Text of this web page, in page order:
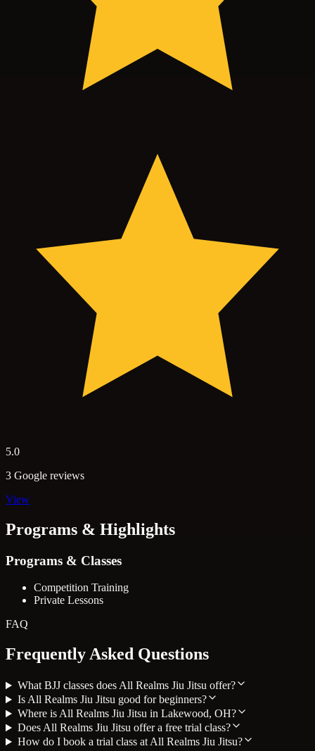
5.0
3 Google reviews
View
Programs & Highlights
Programs & Classes
Competition Training
Private Lessons
FAQ
Frequently Asked Questions
What BJJ classes does All Realms Jiu Jitsu offer?
Is All Realms Jiu Jitsu good for beginners?
Where is All Realms Jiu Jitsu in Lakewood, OH?
Does All Realms Jiu Jitsu offer a free trial class?
How do I book a trial class at All Realms Jiu Jitsu?